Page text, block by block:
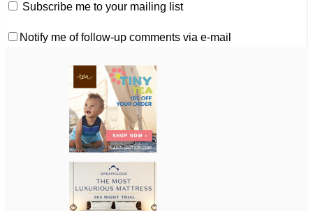
Subscribe me to your mailing list
Notify me of follow-up comments via e-mail